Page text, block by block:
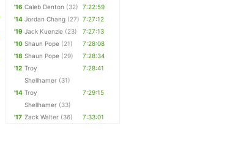
'16 Caleb Denton (32)
7:22:59
'14 Jordan Chang (27) 7:27:12
'19 Jack Kuenzle (23)
7:27:13
'10 Shaun Pope (21)
7:28:08
'18 Shaun Pope (29)
7:28:34
'12 Troy
Shellhamer (31)
7:28:41
'14 Troy
Shellhamer (33)
7:29:15
'17 Zack Walter (36) 7:33:01